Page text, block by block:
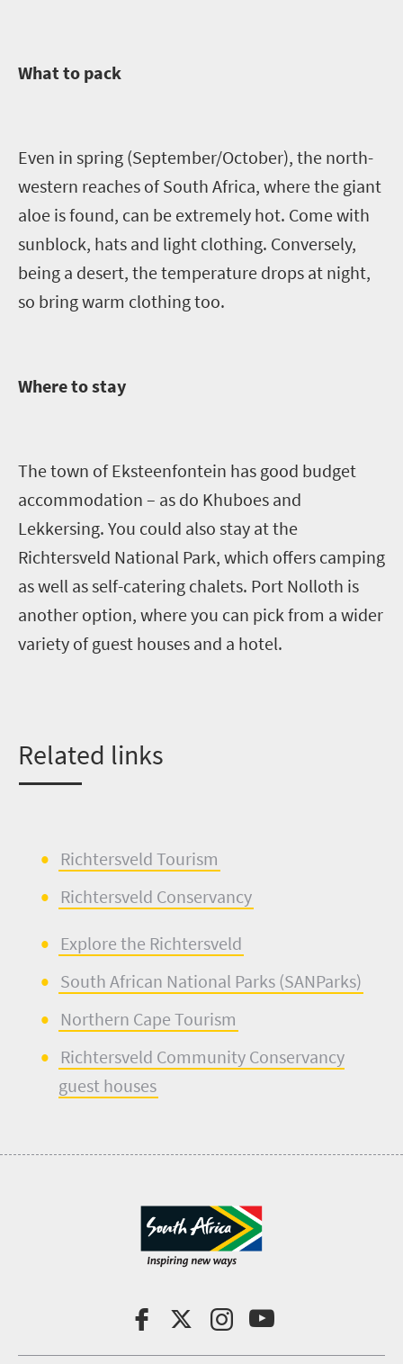
What to pack
Even in spring (September/October), the north-
western reaches of South Africa, where the giant
aloe is found, can be extremely hot. Come with
sunblock, hats and light clothing. Conversely,
being a desert, the temperature drops at night,
so bring warm clothing too.
Where to stay
The town ofEksteenfontein has good budget
accommodation – as do Khuboes and
Lekkersing. You could also stay at the
Richtersveld National Park, which offers camping
as well as self-catering chalets. Port Nolloth is
another option, where you can pick from a wider
variety of guest houses and a hotel.
Related links
Richtersveld Tourism
Richtersveld Conservancy
Explore the Richtersveld
South African National Parks (SANParks)
Northern Cape Tourism
Richtersveld Community Conservancy
guest houses